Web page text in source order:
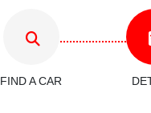
FIND A CAR